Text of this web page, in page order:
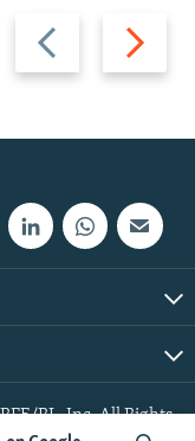
Previous
slide
Next
slide
RL, Inc. All Rights